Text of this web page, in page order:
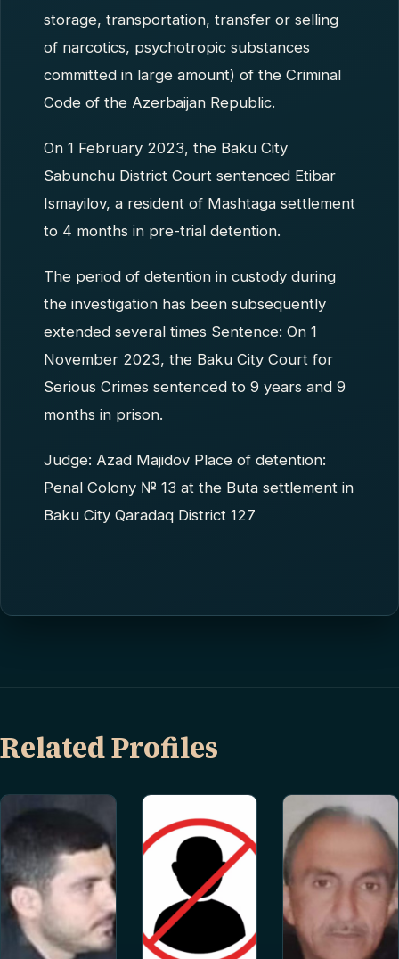
storage, transportation, transfer or selling
of narcotics, psychotropic substances
committed in large amount) of the Criminal
Code of the Azerbaijan Republic.
On 1 February 2023, the Baku City
Sabunchu District Court sentenced Etibar
Ismayilov, a resident of Mashtaga settlement
to 4 months in pre-trial detention.
The period of detention in custody during
the investigation has been subsequently
extended several times Sentence: On 1
November 2023, the Baku City Court for
Serious Crimes sentenced to 9 years and 9
months in prison.
Judge: Azad Majidov Place of detention:
Penal Colony № 13 at the Buta settlement in
Baku City Qaradaq District 127
Related Profiles